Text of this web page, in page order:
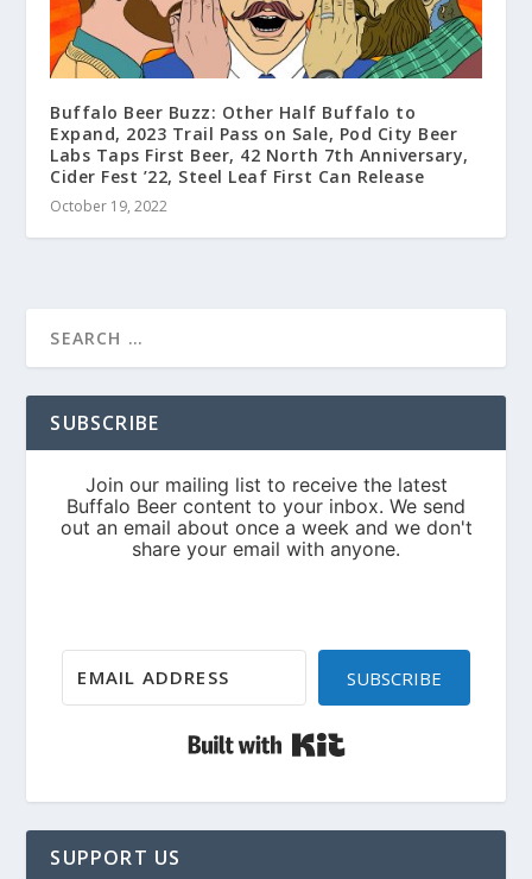
Buffalo Beer Buzz: Other Half Buffalo to
Expand, 2023 Trail Pass on Sale, Pod City Beer
Labs Taps First Beer, 42 North 7th Anniversary,
Cider Fest ’22, Steel Leaf First Can Release
October 19, 2022
SUBSCRIBE
SUBSCRIBE
SUPPORT US